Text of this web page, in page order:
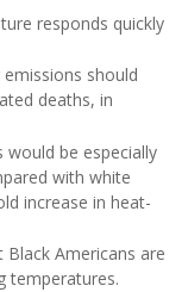
responds quickly
should
deaths, in
be especially
with white
increase in heat-
Americans are
temperatures.